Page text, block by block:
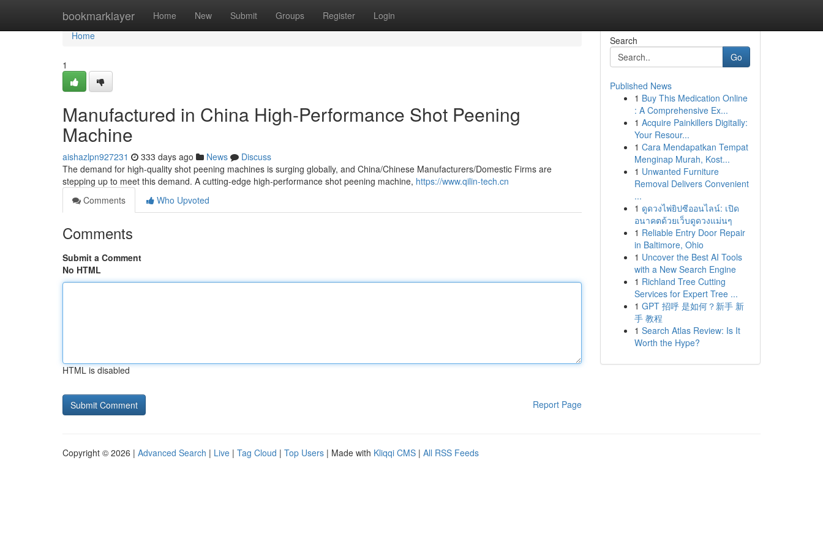
bookmarklayer Home New Submit Groups Register Login
Home
Home
1
Manufactured in China High-Performance Shot Peening
Machine
aishazlpn927231 333 days ago News
Discuss
The demand for high-quality shot peening machines is surging globally, and China/Chinese Manufacturers/Domestic Firms are
stepping up to meet this demand. A cutting-edge high-performance shot peening machine, https://www.qilin-tech.cn
Comments
Who Upvoted
Comments
Submit a Comment
No HTML
HTML is disabled
Report Page
Search
Go
Published News
1 Buy This Medication Online
: A Comprehensive Ex...
1 Acquire Painkillers Digitally:
Your Resour...
1 Cara Mendapatkan Tempat
Menginap Murah, Kost...
1 Unwanted Furniture
Removal Delivers Convenient
...
1 ดูดวงไพ่ยิปซีออนไลน์: เปิด
อนาคตด้วยเว็บดูดวงแม่นๆ
1 Reliable Entry Door Repair
in Baltimore, Ohio
1 Uncover the Best AI Tools
with a New Search Engine
1 Richland Tree Cutting
Services for Expert Tree ...
1 GPT 招呼 是如何？新手 新
手 教程
1 Search Atlas Review: Is It
Worth the Hype?
Copyright © 2026 | Advanced Search | Live | Tag Cloud | Top Users | Made with Kliqqi CMS | All RSS Feeds